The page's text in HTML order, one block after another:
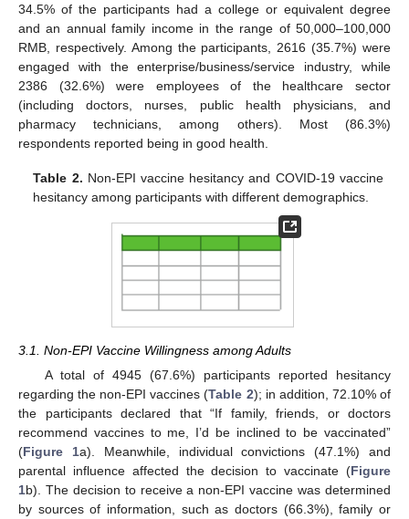
34.5% of the participants had a college or equivalent degree
and an annual family income in the range of 50,000–100,000
RMB, respectively. Among the participants, 2616 (35.7%) were
engaged with the enterprise/business/service industry, while
2386 (32.6%) were employees of the healthcare sector
(including doctors, nurses, public health physicians, and
pharmacy technicians, among others). Most (86.3%)
respondents reported being in good health.
Table 2. Non-EPI vaccine hesitancy and COVID-19 vaccine
hesitancy among participants with different demographics.
3.1. Non-EPI Vaccine Willingness among Adults
A total of 4945 (67.6%) participants reported hesitancy
regarding the non-EPI vaccines (Table 2); in addition, 72.10% of
the participants declared that “If family, friends, or doctors
recommend vaccines to me, I’d be inclined to be vaccinated”
(Figure 1a). Meanwhile, individual convictions (47.1%) and
parental influence affected the decision to vaccinate (Figure
1b). The decision to receive a non-EPI vaccine was determined
by sources of information, such as doctors (66.3%), family or